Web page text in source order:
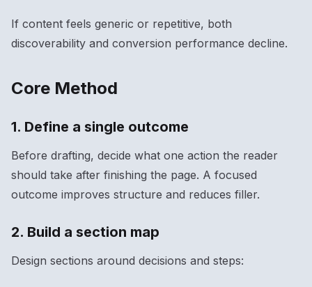
If content feels generic or repetitive, both
discoverability and conversion performance decline.
Core Method
1. Define a single outcome
Before drafting, decide what one action the reader
should take after finishing the page. A focused
outcome improves structure and reduces filler.
2. Build a section map
Design sections around decisions and steps: